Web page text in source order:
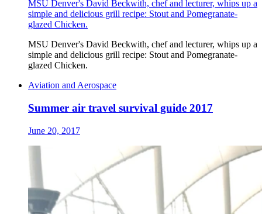
MSU Denver's David Beckwith, chef and lecturer, whips up a
simple and delicious grill recipe: Stout and Pomegranate-
glazed Chicken.
MSU Denver's David Beckwith, chef and lecturer, whips up a
simple and delicious grill recipe: Stout and Pomegranate-
glazed Chicken.
Aviation and Aerospace
Summer air travel survival guide 2017
June 20, 2017